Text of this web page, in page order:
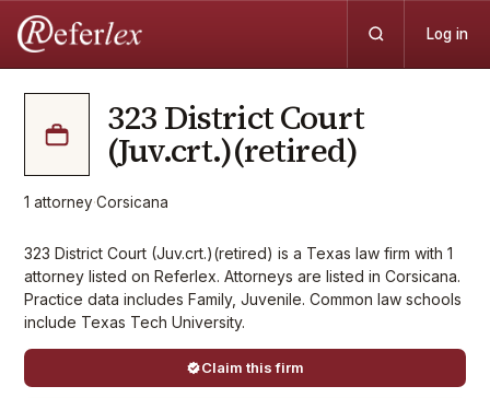
Log in
323 District Court
(Juv.crt.)(retired)
1 attorney·Corsicana
323 District Court (Juv.crt.)(retired) is a Texas law firm with 1
attorney listed on Referlex. Attorneys are listed in Corsicana.
Practice data includes Family, Juvenile. Common law schools
include Texas Tech University.
Claim this firm